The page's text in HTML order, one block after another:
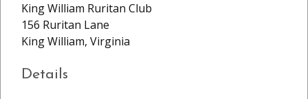
King William Ruritan Club
156 Ruritan Lane
King William, Virginia
Details